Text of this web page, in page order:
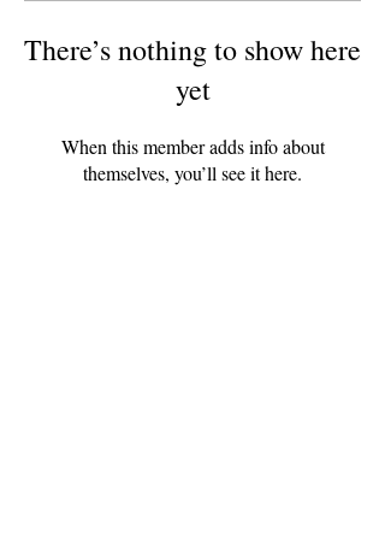
There’s nothing to show here
yet
When this member adds info about
themselves, you’ll see it here.